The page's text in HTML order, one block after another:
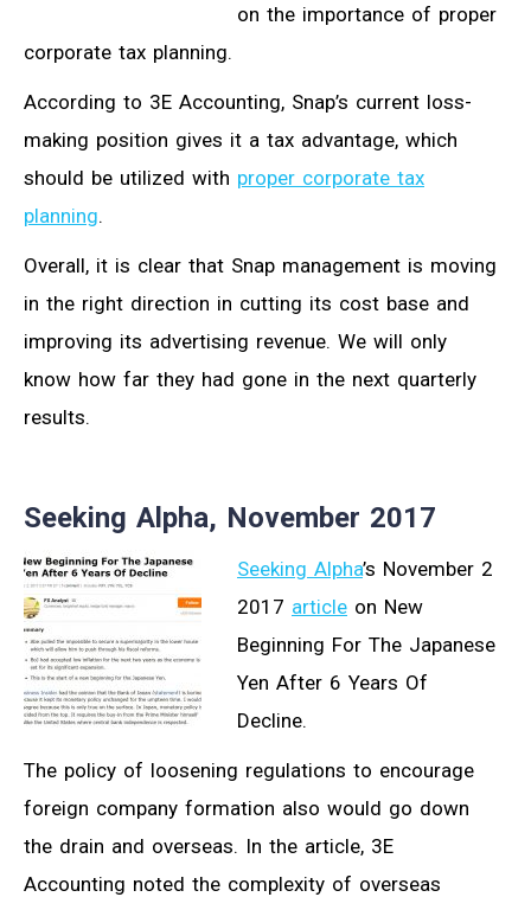
on the importance of proper
corporate tax planning.
According to 3E Accounting, Snap’s current loss-
making position gives it a tax advantage, which
should be utilized with proper corporate tax
planning.
Overall, it is clear that Snap management is moving
in the right direction in cutting its cost base and
improving its advertising revenue. We will only
know how far they had gone in the next quarterly
results.
Seeking Alpha, November 2017
Seeking Alpha’s November 2
2017 article on New
Beginning For The Japanese
Yen After 6 Years Of
Decline.
The policy of loosening regulations to encourage
foreign company formation also would go down
the drain and overseas. In the article, 3E
Accounting noted the complexity of overseas